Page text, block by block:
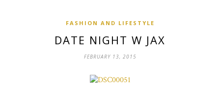
FASHION AND LIFESTYLE
DATE NIGHT W JAX
FEBRUARY 13, 2015